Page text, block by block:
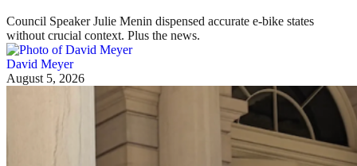
Council Speaker Julie Menin dispensed accurate e-bike states
without crucial context. Plus the news.
David Meyer
August 5, 2026